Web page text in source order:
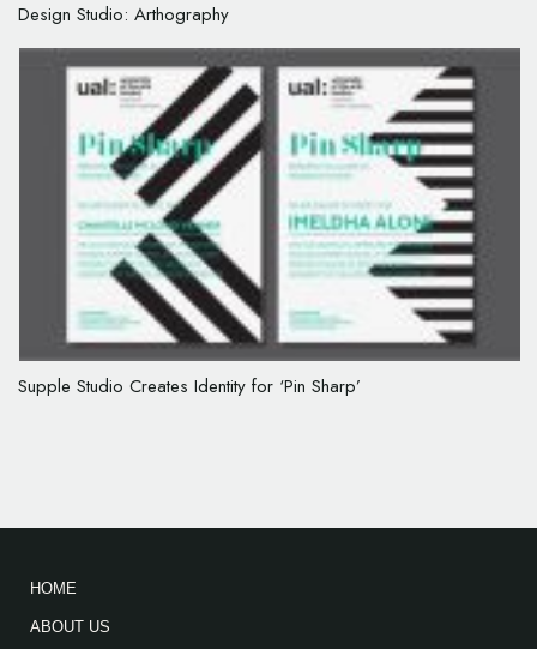
Design Studio: Arthography
Supple Studio Creates Identity for ‘Pin Sharp’
HOME
ABOUT US